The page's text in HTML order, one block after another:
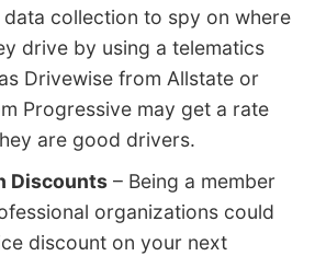
collection to spy on where
drive by using a telematics
Drivewise from Allstate or
Progressive may get a rate
are good drivers.
Discounts – Being a member
organizations could
discount on your next